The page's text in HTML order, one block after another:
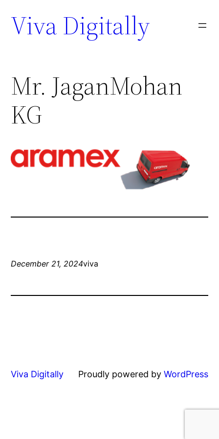
Viva Digitally
Mr. JaganMohan
KG
December 21, 2024viva
Viva Digitally Proudly powered by WordPress